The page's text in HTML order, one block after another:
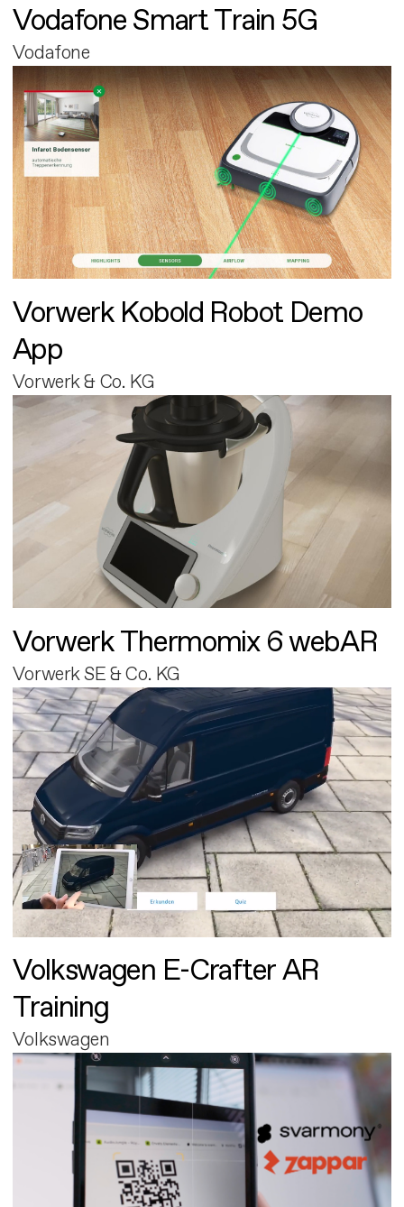
Vodafone Smart Train 5G
Vodafone
Vorwerk Kobold Robot Demo
App
Vorwerk & Co. KG
Vorwerk Thermomix 6 webAR
Vorwerk SE & Co. KG
Volkswagen E-Crafter AR
Training
Volkswagen